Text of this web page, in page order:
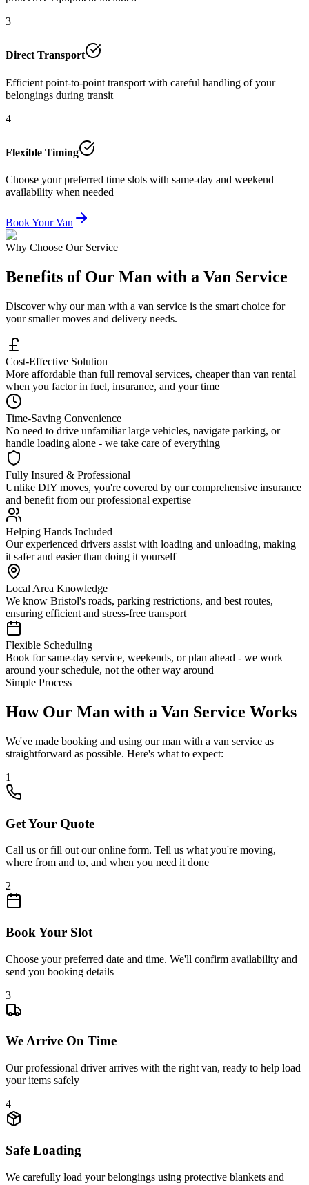
3
Direct Transport
Efficient point-to-point transport with careful handling of your
belongings during transit
4
Flexible Timing
Choose your preferred time slots with same-day and weekend
availability when needed
Book Your Van
Why Choose Our Service
Benefits of Our Man with a Van Service
Discover why our man with a van service is the smart choice for
your smaller moves and delivery needs.
Cost-Effective Solution
More affordable than full removal services, cheaper than van rental
when you factor in fuel, insurance, and your time
Time-Saving Convenience
No need to drive unfamiliar large vehicles, navigate parking, or
handle loading alone - we take care of everything
Fully Insured & Professional
Unlike DIY moves, you're covered by our comprehensive insurance
and benefit from our professional expertise
Helping Hands Included
Our experienced drivers assist with loading and unloading, making
it safer and easier than doing it yourself
Local Area Knowledge
We know Bristol's roads, parking restrictions, and best routes,
ensuring efficient and stress-free transport
Flexible Scheduling
Book for same-day service, weekends, or plan ahead - we work
around your schedule, not the other way around
Simple Process
How Our Man with a Van Service Works
We've made booking and using our man with a van service as
straightforward as possible. Here's what to expect:
1
Get Your Quote
Call us or fill out our online form. Tell us what you're moving,
where from and to, and when you need it done
2
Book Your Slot
Choose your preferred date and time. We'll confirm availability and
send you booking details
3
We Arrive On Time
Our professional driver arrives with the right van, ready to help load
your items safely
4
Safe Loading
We carefully load your belongings using protective blankets and